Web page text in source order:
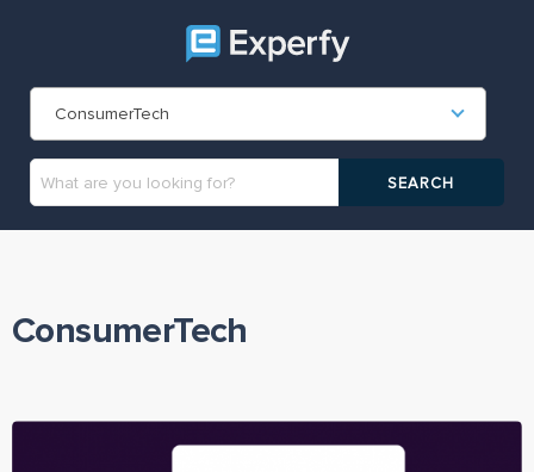
ConsumerTech
ConsumerTech